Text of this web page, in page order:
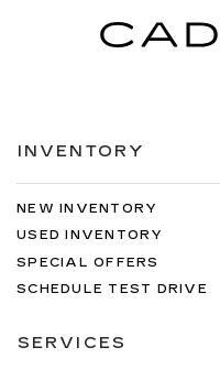
INVENTORY
NEW INVENTORY
USED INVENTORY
SPECIAL OFFERS
SCHEDULE TEST DRIVE
SERVICES